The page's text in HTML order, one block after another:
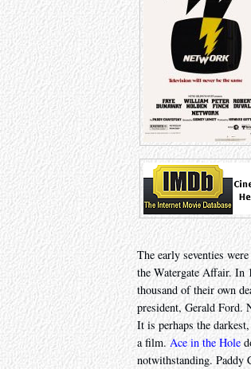
The early seventies
the Watergate Affair. In
thousand of their own
president, Gerald Ford.
It is perhaps the
a film. Ace in the Hole
notwithstanding. Paddy